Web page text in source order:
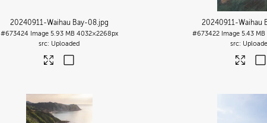
20240911-Waihau Bay-08.jpg
#673424 Image 5.93 MB 4032×2268px
Uploaded
20240911-Waihau
#673422 Image 5.43 MB